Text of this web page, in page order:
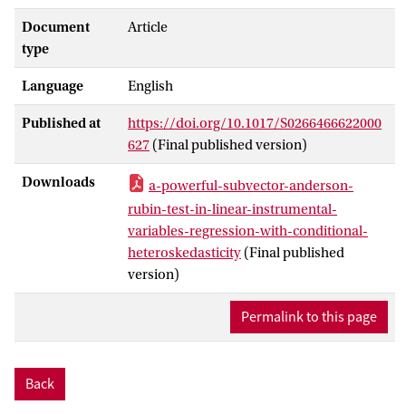
Economics
Rubin (AR) test with data-dependent
critical values that has asymptotic size
equal to nominal size for a parameter
space that allows for arbitrary strength or
weakness of the IVs and has uniformly
nonsmaller power than the projected AR
test studied in Guggenberger et al. (2012,
Econometrica, 80(6), 2649–2666).
However, GKM19 imposes the restrictive
assumption of conditional
homoskedasticity (CHOM). The main
contribution here is to robustify the
procedure in GKM19 to arbitrary forms of
Document
type
Article
Language English
Published at
https://doi.org/10.1017/S0266466622000
627 (Final published version)
Downloads
a-powerful-subvector-anderson-
rubin-test-in-linear-instrumental-
variables-regression-with-conditional-
heteroskedasticity (Final published
version)
Permalink to this page
Back